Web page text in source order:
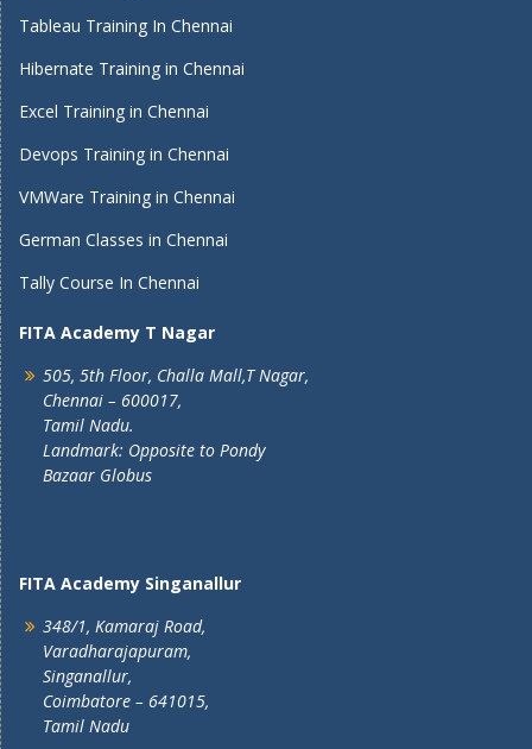
Tableau Training In Chennai
Hibernate Training in Chennai
Excel Training in Chennai
Devops Training in Chennai
VMWare Training in Chennai
German Classes in Chennai
Tally Course In Chennai
FITA Academy T Nagar
505, 5th Floor, Challa Mall,T Nagar,
Chennai – 600017,
Tamil Nadu.
Landmark: Opposite to Pondy
Bazaar Globus
FITA Academy Singanallur
348/1, Kamaraj Road,
Varadharajapuram,
Singanallur,
Coimbatore – 641015,
Tamil Nadu